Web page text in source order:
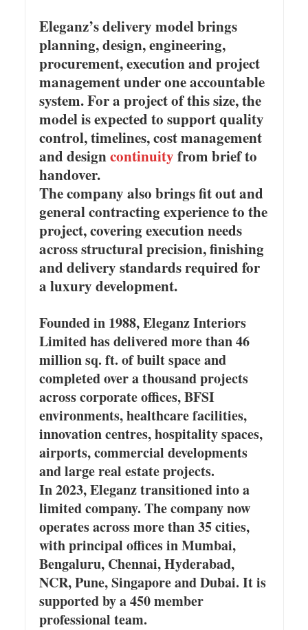
Eleganz’s delivery model brings
planning, design, engineering,
procurement, execution and project
management under one accountable
system. For a project of this size, the
model is expected to support quality
control, timelines, cost management
and designcontinuity from brief to
handover.
The company also brings fit out and
general contracting experience to the
project, covering execution needs
across structural precision, finishing
and delivery standards required for
a luxury development.
Founded in 1988, Eleganz Interiors
Limited has delivered more than 46
million sq. ft. of built space and
completed over a thousand projects
across corporate offices, BFSI
environments, healthcare facilities,
innovation centres, hospitality spaces,
airports, commercial developments
and large real estate projects.
In 2023, Eleganz transitioned into a
limited company. The company now
operates across more than 35 cities,
with principal offices in Mumbai,
Bengaluru, Chennai, Hyderabad,
NCR, Pune, Singapore and Dubai. It is
supported by a 450 member
professional team.